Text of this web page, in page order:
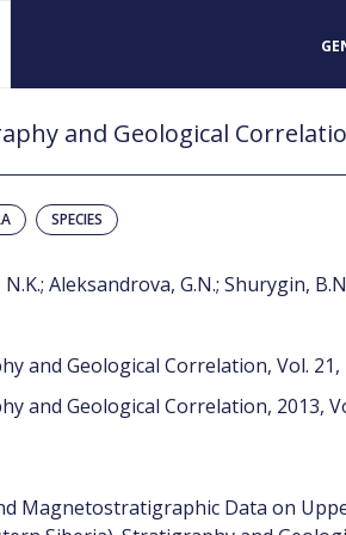
and Geological
SPECIES
Aleksandrova, G.N.; Shurygin,
and Geological Correlation, Vol. 21,
and Geological Correlation, 2013,
Magnetostratigraphic Data on